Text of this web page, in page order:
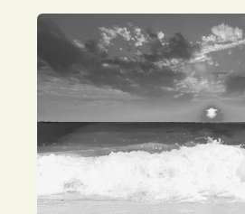
Letters